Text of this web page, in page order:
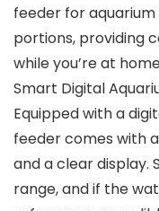
feeder for
portions, providing
while you’re at
Smart Digital
Equipped with a
feeder comes with
and a clear display.
range, and if the